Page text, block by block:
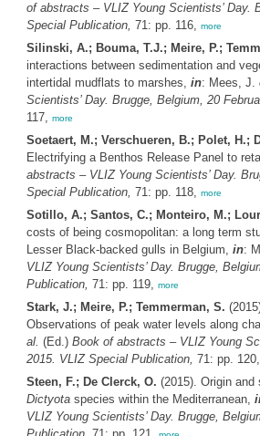
of abstracts – VLIZ Young Scientists’ Day.
Special Publication, 71: pp. 116, more
Silinski, A.; Bouma, T.J.; Meire, P.;
interactions between sedimentation and
intertidal mudflats to marshes, in: Mees, J.
Scientists’ Day. Brugge, Belgium, 20
117, more
Soetaert, M.; Verschueren, B.; Polet, H.;
Electrifying a Benthos Release Panel to
abstracts – VLIZ Young Scientists’ Day.
Special Publication, 71: pp. 118, more
Sotillo, A.; Santos, C.; Monteiro, M.;
costs of being cosmopolitan: a long term
Lesser Black-backed gulls in Belgium, in:
VLIZ Young Scientists’ Day. Brugge,
Publication, 71: pp. 119, more
Stark, J.; Meire, P.; Temmerman, S.
Observations of peak water levels along
al. (Ed.) Book of abstracts – VLIZ Young
2015. VLIZ Special Publication, 71: pp. 120,
Steen, F.; De Clerck, O. (2015). Origin
Dictyotaspecies within the Mediterranean,
VLIZ Young Scientists’ Day. Brugge,